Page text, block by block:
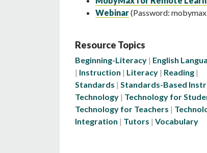
Webinar(Password:
Resource Topics
Beginning-Literacy
English
Instruction
Literacy
Reading
Standards
Standards-Based
Technology
Technology for
Technology for Teachers
Integration
Tutors Vocabulary